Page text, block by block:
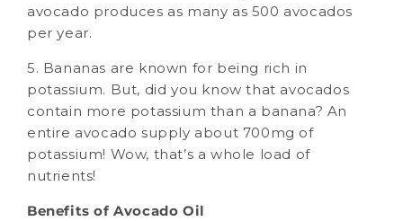
avocado produces as many as 500 avocados
per year.
5. Bananas are known for being rich in
potassium. But, did you know that avocados
contain more potassium than a banana? An
entire avocado supply about 700mg of
potassium! Wow, that’s a whole load of
nutrients!
Benefits of Avocado Oil